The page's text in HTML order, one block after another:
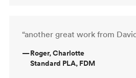
“another great work from
—Roger, Charlotte
Standard PLA, FDM